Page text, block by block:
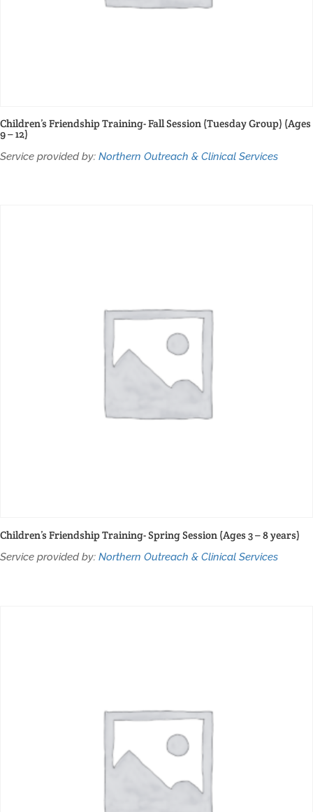
Children’s Friendship Training- Fall Session (Tuesday Group) (Ages
9 – 12)
Service provided by: Northern Outreach & Clinical Services
Children’s Friendship Training- Spring Session (Ages 3 – 8 years)
Service provided by: Northern Outreach & Clinical Services